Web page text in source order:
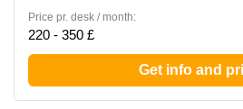
Price pr. desk / month:
220 - 350 £
Get info and